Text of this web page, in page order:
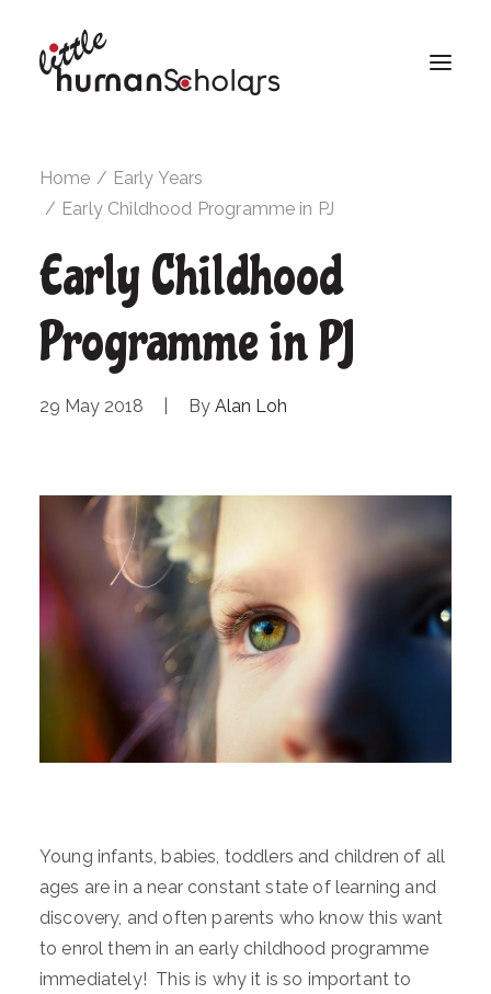
Home
Early Years
Early Childhood Programme in PJ
Early Childhood
Programme in PJ
29 May 2018 By Alan Loh
Young infants, babies, toddlers and children of all
ages are in a near constant state of learning and
discovery, and often parents who know this want
to enrol them in an early childhood programme
immediately! This is why it is so important to